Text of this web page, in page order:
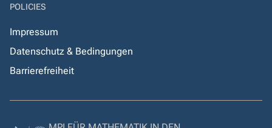
POLICIES
Impressum
Datenschutz & Bedingungen
Barrierefreiheit